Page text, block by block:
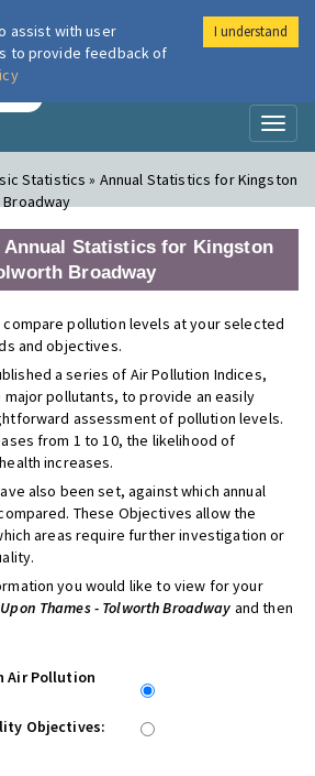
London Air
Statistics » Annual Statistics for Kingston
Broadway
Statistics for Kingston
Broadway
compare pollution levels at your selected
and objectives.
a series of Air Pollution Indices,
pollutants, to provide an easily
assessment of pollution levels.
from 1 to 10, the likelihood of
increases.
also been set, against which annual
These Objectives allow the
areas require further investigation or
you would like to view for your
Thames - Tolworth Broadway and then
Air Pollution
Objectives:
assist with user
to provide feedback of
I understand